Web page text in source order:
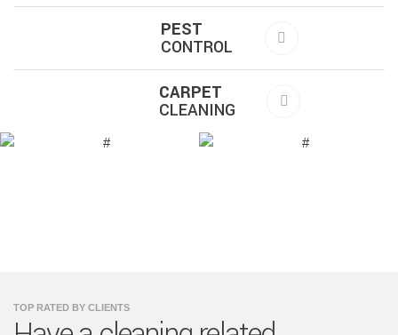
PEST
CONTROL
CARPET
CLEANING
TOP RATED BY CLIENTS